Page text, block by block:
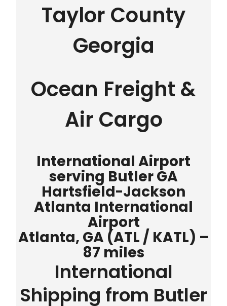
Taylor County
Georgia
Ocean Freight &
Air Cargo
International Airport
serving Butler GA
Hartsfield-Jackson
Atlanta International
Airport
Atlanta, GA (ATL / KATL) –
87 miles
International
Shipping from Butler